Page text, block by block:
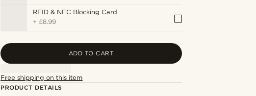
RFID & NFC Blocking Card
+ £8.99
ADD TO CART
Free shipping on this item
PRODUCT DETAILS